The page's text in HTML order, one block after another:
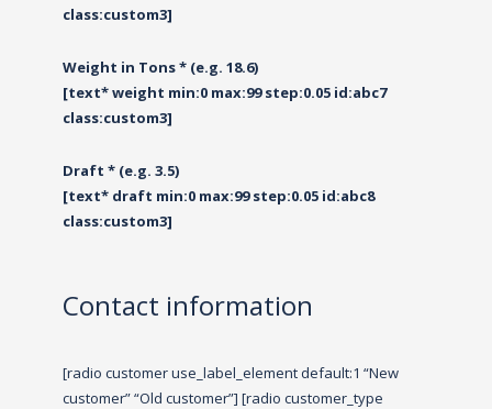
class:custom3]
Weight in Tons * (e.g. 18.6)
[text* weight min:0 max:99 step:0.05 id:abc7
class:custom3]
Draft * (e.g. 3.5)
[text* draft min:0 max:99 step:0.05 id:abc8
class:custom3]
Contact information
[radio customer use_label_element default:1 “New
customer” “Old customer”] [radio customer_type